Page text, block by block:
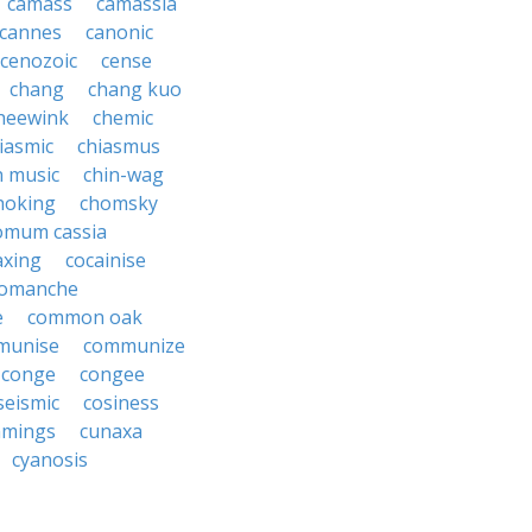
cannes
canonic
cenozoic
cense
chang
chang kuo
chemic
chiasmus
music
chin-wag
chomsky
cassia
cocainise
common oak
communize
conge
congee
cosiness
cunaxa
cyanosis